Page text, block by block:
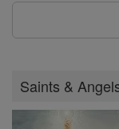
Saints &